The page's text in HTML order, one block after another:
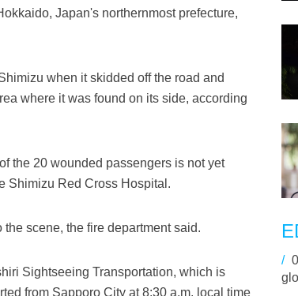
Japan's northernmost prefecture,
when it skidded off the road and
where it was found on its side, according
the 20 wounded passengers is not yet
Shimizu Red Cross Hospital.
scene, the fire department said.
Sightseeing Transportation, which is
from Sapporo City at 8:30 a.m. local time
/